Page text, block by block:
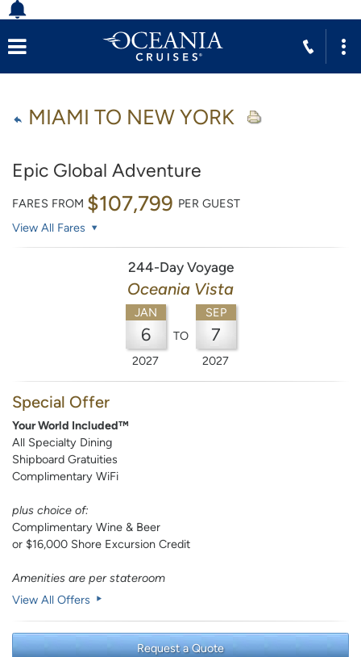
MIAMI TO NEW YORK
Epic Global Adventure
FARES FROM $107,799 PER GUEST
View All Fares
244-Day Voyage
Oceania Vista
JAN
6
2027
TO
SEP
7
2027
Special Offer
Your World Included™
All Specialty Dining
Shipboard Gratuities
Complimentary WiFi
plus choice of:
Complimentary Wine & Beer
or $16,000 Shore Excursion Credit
Amenities are per stateroom
View All Offers
Request a Quote